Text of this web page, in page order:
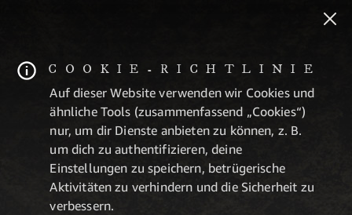
COOKIE-RICHTLINIE
Auf dieser Website verwenden wir Cookies und
ähnliche Tools (zusammenfassend „Cookies“)
nur, um dir Dienste anbieten zu können, z. B.
um dich zu authentifizieren, deine
Einstellungen zu speichern, betrügerische
Aktivitäten zu verhindern und die Sicherheit zu
verbessern.